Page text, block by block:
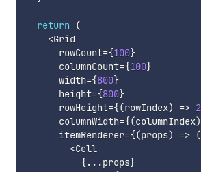
return
(
<Grid
      rowCount
={100}
      columnCount
={100}
      width
={800}
      height
={800}
      rowHeight
={(rowIndex) =>
      columnWidth
={(columnIndex)
      itemRenderer
={(props) => (
<Cell
{ ...props}